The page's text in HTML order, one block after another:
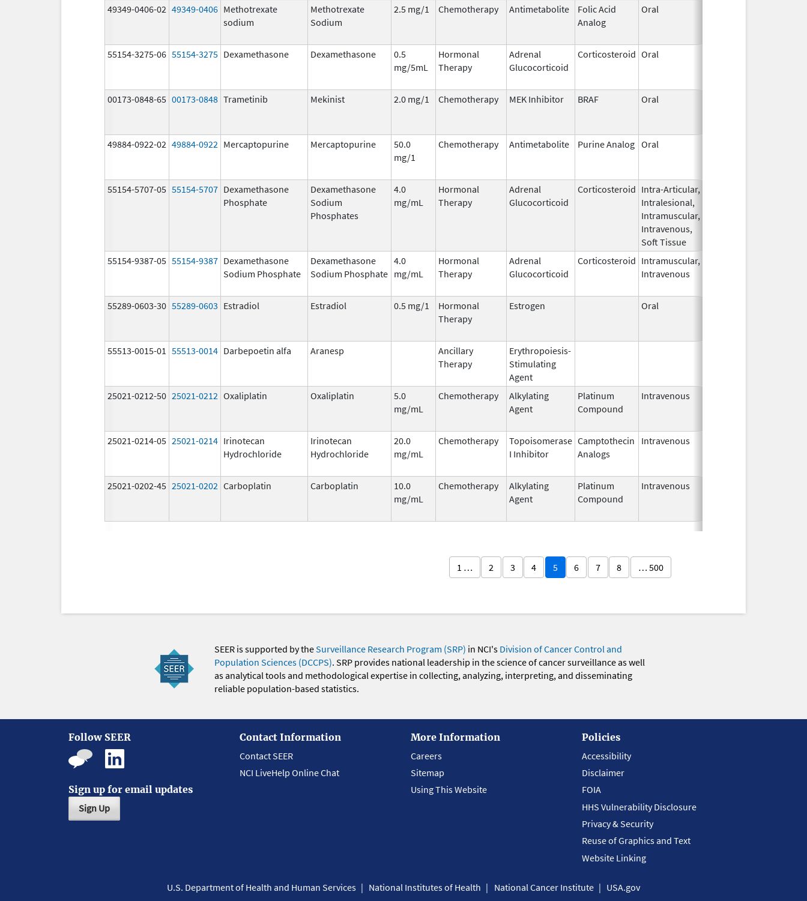
49349-0406-02 49349-0406 Methotrexate
sodium
Methotrexate
Sodium
2.5 mg/1 Chemotherapy Antimetabolite
Folic Acid
Analog
Oral
55154-3275-06 55154-3275 Dexamethasone Dexamethasone
0.5
mg/5mL
Hormonal
Therapy
Adrenal
Glucocorticoid
Corticosteroid Oral
00173-0848-65 00173-0848 Trametinib Mekinist 2.0 mg/1 Chemotherapy MEK Inhibitor BRAF Oral
49884-0922-02 49884-0922 Mercaptopurine Mercaptopurine
50.0
mg/1
Chemotherapy Antimetabolite Purine Analog Oral
55154-5707-05 55154-5707 Dexamethasone
Phosphate
Dexamethasone
Sodium
Phosphates
4.0
mg/mL
Hormonal
Therapy
Adrenal
Glucocorticoid
Corticosteroid Intra-Articular,
Intralesional,
Intramuscular,
Intravenous,
Soft Tissue
55154-9387-05 55154-9387 Dexamethasone
Sodium Phosphate
Dexamethasone
Sodium Phosphate
4.0
mg/mL
Hormonal
Therapy
Adrenal
Glucocorticoid
Corticosteroid Intramuscular,
Intravenous
55289-0603-30 55289-0603 Estradiol Estradiol 0.5 mg/1
Hormonal
Therapy
Estrogen Oral
55513-0015-01 55513-0014 Darbepoetin alfa Aranesp
Ancillary
Therapy
Erythropoiesis-
Stimulating
Agent
25021-0212-50 25021-0212 Oxaliplatin Oxaliplatin
5.0
mg/mL
Chemotherapy
Alkylating
Agent
Platinum
Compound
Intravenous
25021-0214-05 25021-0214 Irinotecan
Hydrochloride
Irinotecan
Hydrochloride
20.0
mg/mL
Chemotherapy
Topoisomerase
I Inhibitor
Camptothecin
Analogs
Intravenous
25021-0202-45 25021-0202 Carboplatin Carboplatin
10.0
mg/mL
Chemotherapy
Alkylating
Agent
Platinum
Compound
Intravenous
1 … 2 3 4 5 6 7 8 … 500
SEER is supported by theSurveillance Research Program (SRP) in NCI's Division of Cancer Control and
Population Sciences (DCCPS). SRP provides national leadership in the science of cancer surveillance as well
as analytical tools and methodological expertise in collecting, analyzing, interpreting, and disseminating
reliable population-based statistics.
Follow SEER
Sign up for email updates
Sign Up
Contact Information
Contact SEER
NCI LiveHelp Online Chat
More Information
Careers
Sitemap
Using This Website
Policies
Accessibility
Disclaimer
FOIA
HHS Vulnerability Disclosure
Privacy & Security
Reuse of Graphics and Text
Website Linking
U.S. Department of Health and Human Services National Institutes of Health National Cancer Institute USA.gov